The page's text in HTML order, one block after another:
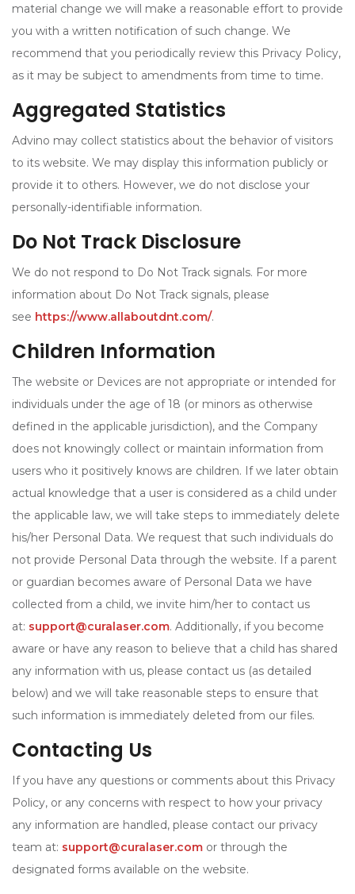
material change we will make a reasonable effort to provide
you with a written notification of such change. We
recommend that you periodically review this Privacy Policy,
as it may be subject to amendments from time to time.
Aggregated Statistics
Advino may collect statistics about the behavior of visitors
to its website. We may display this information publicly or
provide it to others. However, we do not disclose your
personally-identifiable information.
Do Not Track Disclosure
We do not respond to Do Not Track signals. For more
information about Do Not Track signals, please
see https://www.allaboutdnt.com/.
Children Information
The website or Devices are not appropriate or intended for
individuals under the age of 18 (or minors as otherwise
defined in the applicable jurisdiction), and the Company
does not knowingly collect or maintain information from
users who it positively knows are children. If we later obtain
actual knowledge that a user is considered as a child under
the applicable law, we will take steps to immediately delete
his/her Personal Data. We request that such individuals do
not provide Personal Data through the website. If a parent
or guardian becomes aware of Personal Data we have
collected from a child, we invite him/her to contact us
at: support@curalaser.com. Additionally, if you become
aware or have any reason to believe that a child has shared
any information with us, please contact us (as detailed
below) and we will take reasonable steps to ensure that
such information is immediately deleted from our files.
Contacting Us
If you have any questions or comments about this Privacy
Policy, or any concerns with respect to how your privacy
any information are handled, please contact our privacy
team at: support@curalaser.com or through the
designated forms available on the website.